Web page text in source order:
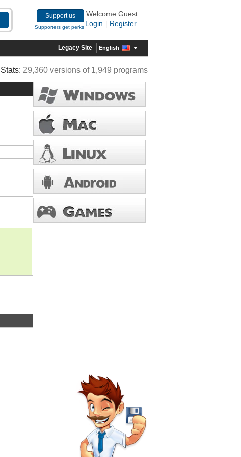
Support us
Supporters get perks
Welcome Guest
Login
Register
Legacy Site English
Stats: 29,360 versions of 1,949 programs